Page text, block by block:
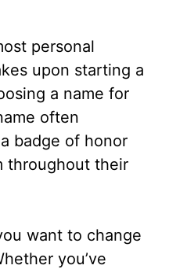
personal
upon starting a
a name for
often
badge of honor
throughout their
want to change
you’ve